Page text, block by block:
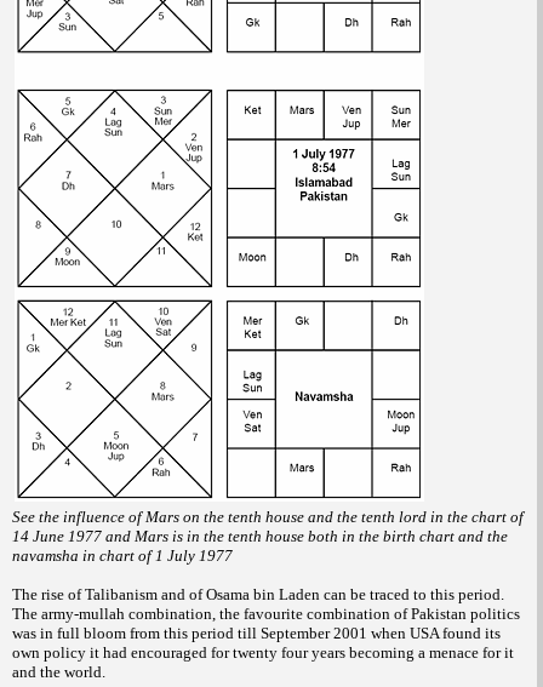
See the influence of Mars on the tenth house and the tenth lord in the chart of
14 June 1977 and Mars is in the tenth house both in the birth chart and the
navamsha in chart of 1 July 1977
The rise of Talibanism and ofOsama bin Laden can be traced to this period.
The army-mullah combination, the favourite combination of Pakistan politics
was in full bloom from this period till September2001 when USA found its
own policy it had encouraged for twenty four years becoming a menace for it
and the world.